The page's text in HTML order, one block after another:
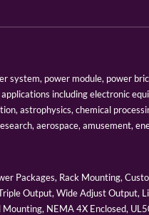
system, power module, power
including electronic
astrophysics, chemical
aerospace, amusement,
Packages, Rack Mounting,
Output, Wide Adjust Output,
NEMA 4X Enclosed,